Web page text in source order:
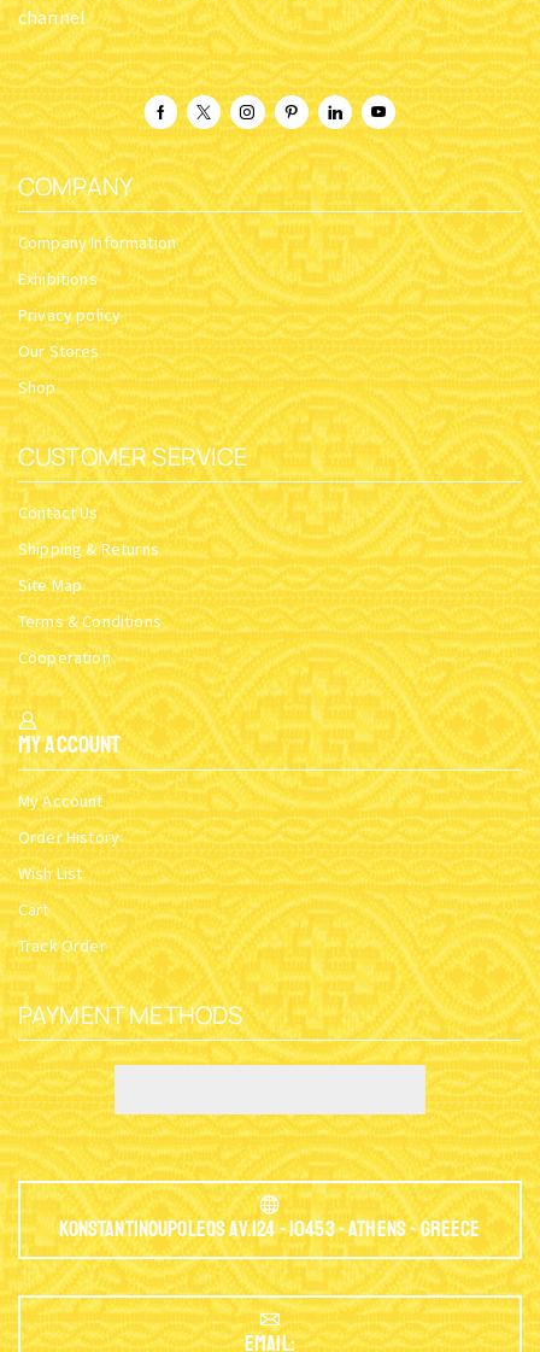
channel
COMPANY
Company Information
Exhibitions
Privacy policy
Our Stores
Shop
CUSTOMER SERVICE
Contact Us
Shipping & Returns
Site Map
Terms & Conditions
Cooperation
My Account
My Account
Order History
Wish List
Cart
Track Order
PAYMENT METHODS
Konstantinoupoleos Av.124 - 10453 - Athens - Greece
EMAIL: